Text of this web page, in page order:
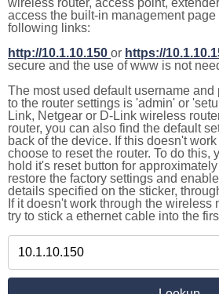
wireless router, access point,
access the built-in management
following links:
http://10.1.10.150 or https://
secure and the use of www is not
The most used default username
to the router settings is 'admin' or
Link, Netgear or D-Link wireless
router, you can also find the default
back of the device. If this doesn't
choose to reset the router. To do this,
hold it's reset button for
restore the factory settings and
details specified on the sticker,
If it doesn't work through the wireless
try to stick a ethernet cable into the